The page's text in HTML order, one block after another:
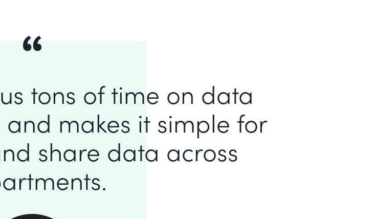
tons of time on data
makes it simple for
share data across